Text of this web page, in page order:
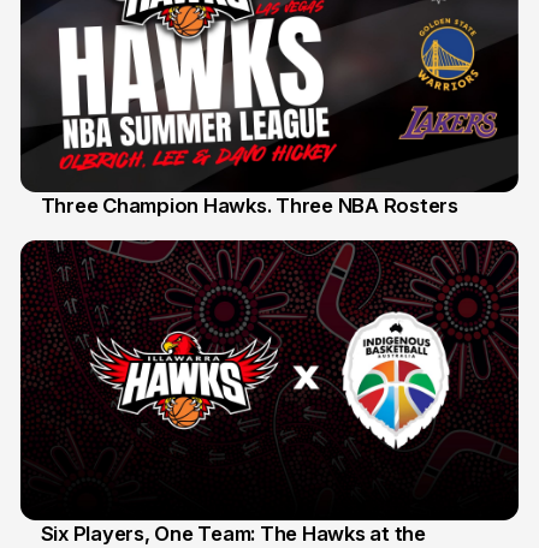
Three Champion Hawks. Three NBA Rosters
Six Players, One Team: The Hawks at the